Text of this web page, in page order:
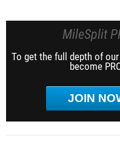
MileSplit
To get the full depth of
become
JOIN